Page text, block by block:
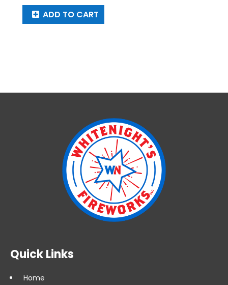
Pantheon
ADD TO CART
Quick Links
Home